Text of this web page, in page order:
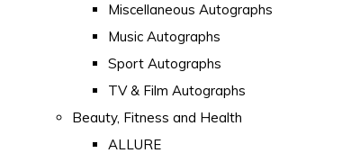
Miscellaneous Autographs
Music Autographs
Sport Autographs
TV & Film Autographs
Beauty, Fitness and Health
ALLURE